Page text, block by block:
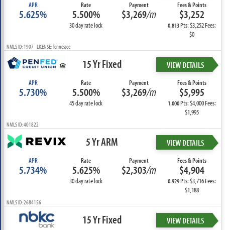
APR
5.625%
Rate
5.500%
30 day rate lock
Payment
$3,269/m
Fees & Points
$3,252
0.813Pts: $3,252 Fees:
$0
NMLS ID: 1907 LICENSE: Tennessee
15 Yr Fixed VIEW DETAILS
APR
5.730%
Rate
5.500%
45 day rate lock
Payment
$3,269/m
Fees & Points
$5,995
1.000Pts: $4,000 Fees:
$1,995
NMLS ID: 401822
5 Yr ARM VIEW DETAILS
APR
5.734%
Rate
5.625%
30 day rate lock
Payment
$2,303/m
Fees & Points
$4,904
0.929Pts: $3,716 Fees:
$1,188
NMLS ID: 2684156
15 Yr Fixed VIEW DETAILS